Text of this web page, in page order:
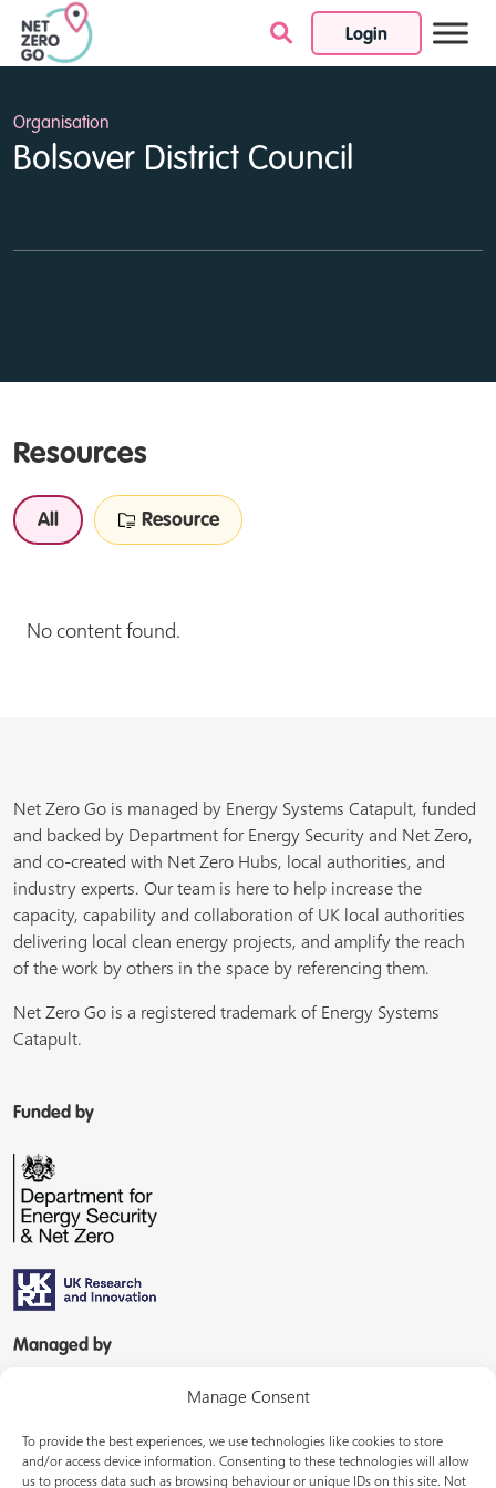
Manage Consent
To provide the best experiences, we use technologies like cookies to store
and/or access device information. Consenting to these technologies will allow
us to process data such as browsing behaviour or unique IDs on this site. Not
Login
Skip to content
Organisation
Bolsover District Council
Resources
All Resource
No content found.
Net Zero Go is managed by Energy Systems Catapult, funded
and backed by Department for Energy Security and Net Zero,
and co-created with Net Zero Hubs, local authorities, and
industry experts. Our team is here to help increase the
capacity, capability and collaboration of UK local authorities
delivering local clean energy projects, and amplify the reach
of the work by others in the space by referencing them.
Net Zero Go is a registered trademark of Energy Systems
Catapult.
Funded by
Managed by